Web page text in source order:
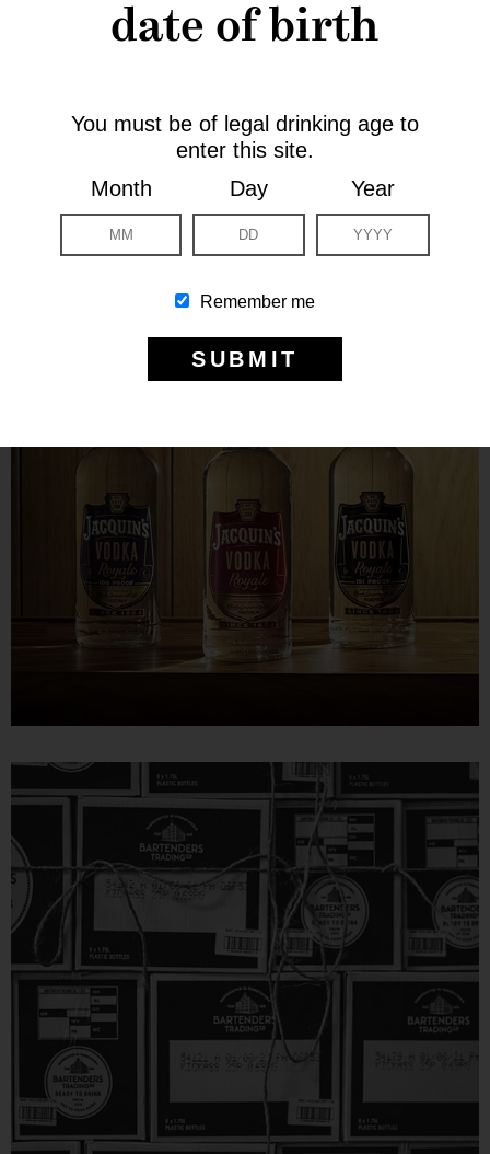
Stay Connected
@Charles_Jacquin
date of birth
You must be of legal drinking age to
enter this site.
Month
Day Year
Remember me